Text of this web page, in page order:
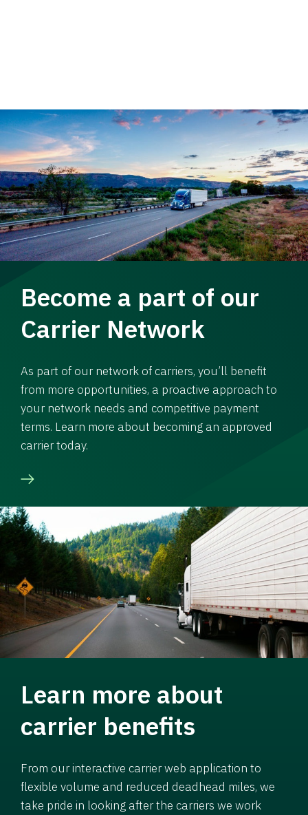
Become a part of our
Carrier Network
As part of our network of carriers, you’ll benefit
from more opportunities, a proactive approach to
your network needs and competitive payment
terms. Learn more about becoming an approved
carrier today.
Learn more about
carrier benefits
From our interactive carrier web application to
flexible volume and reduced deadhead miles, we
take pride in looking after the carriers we work